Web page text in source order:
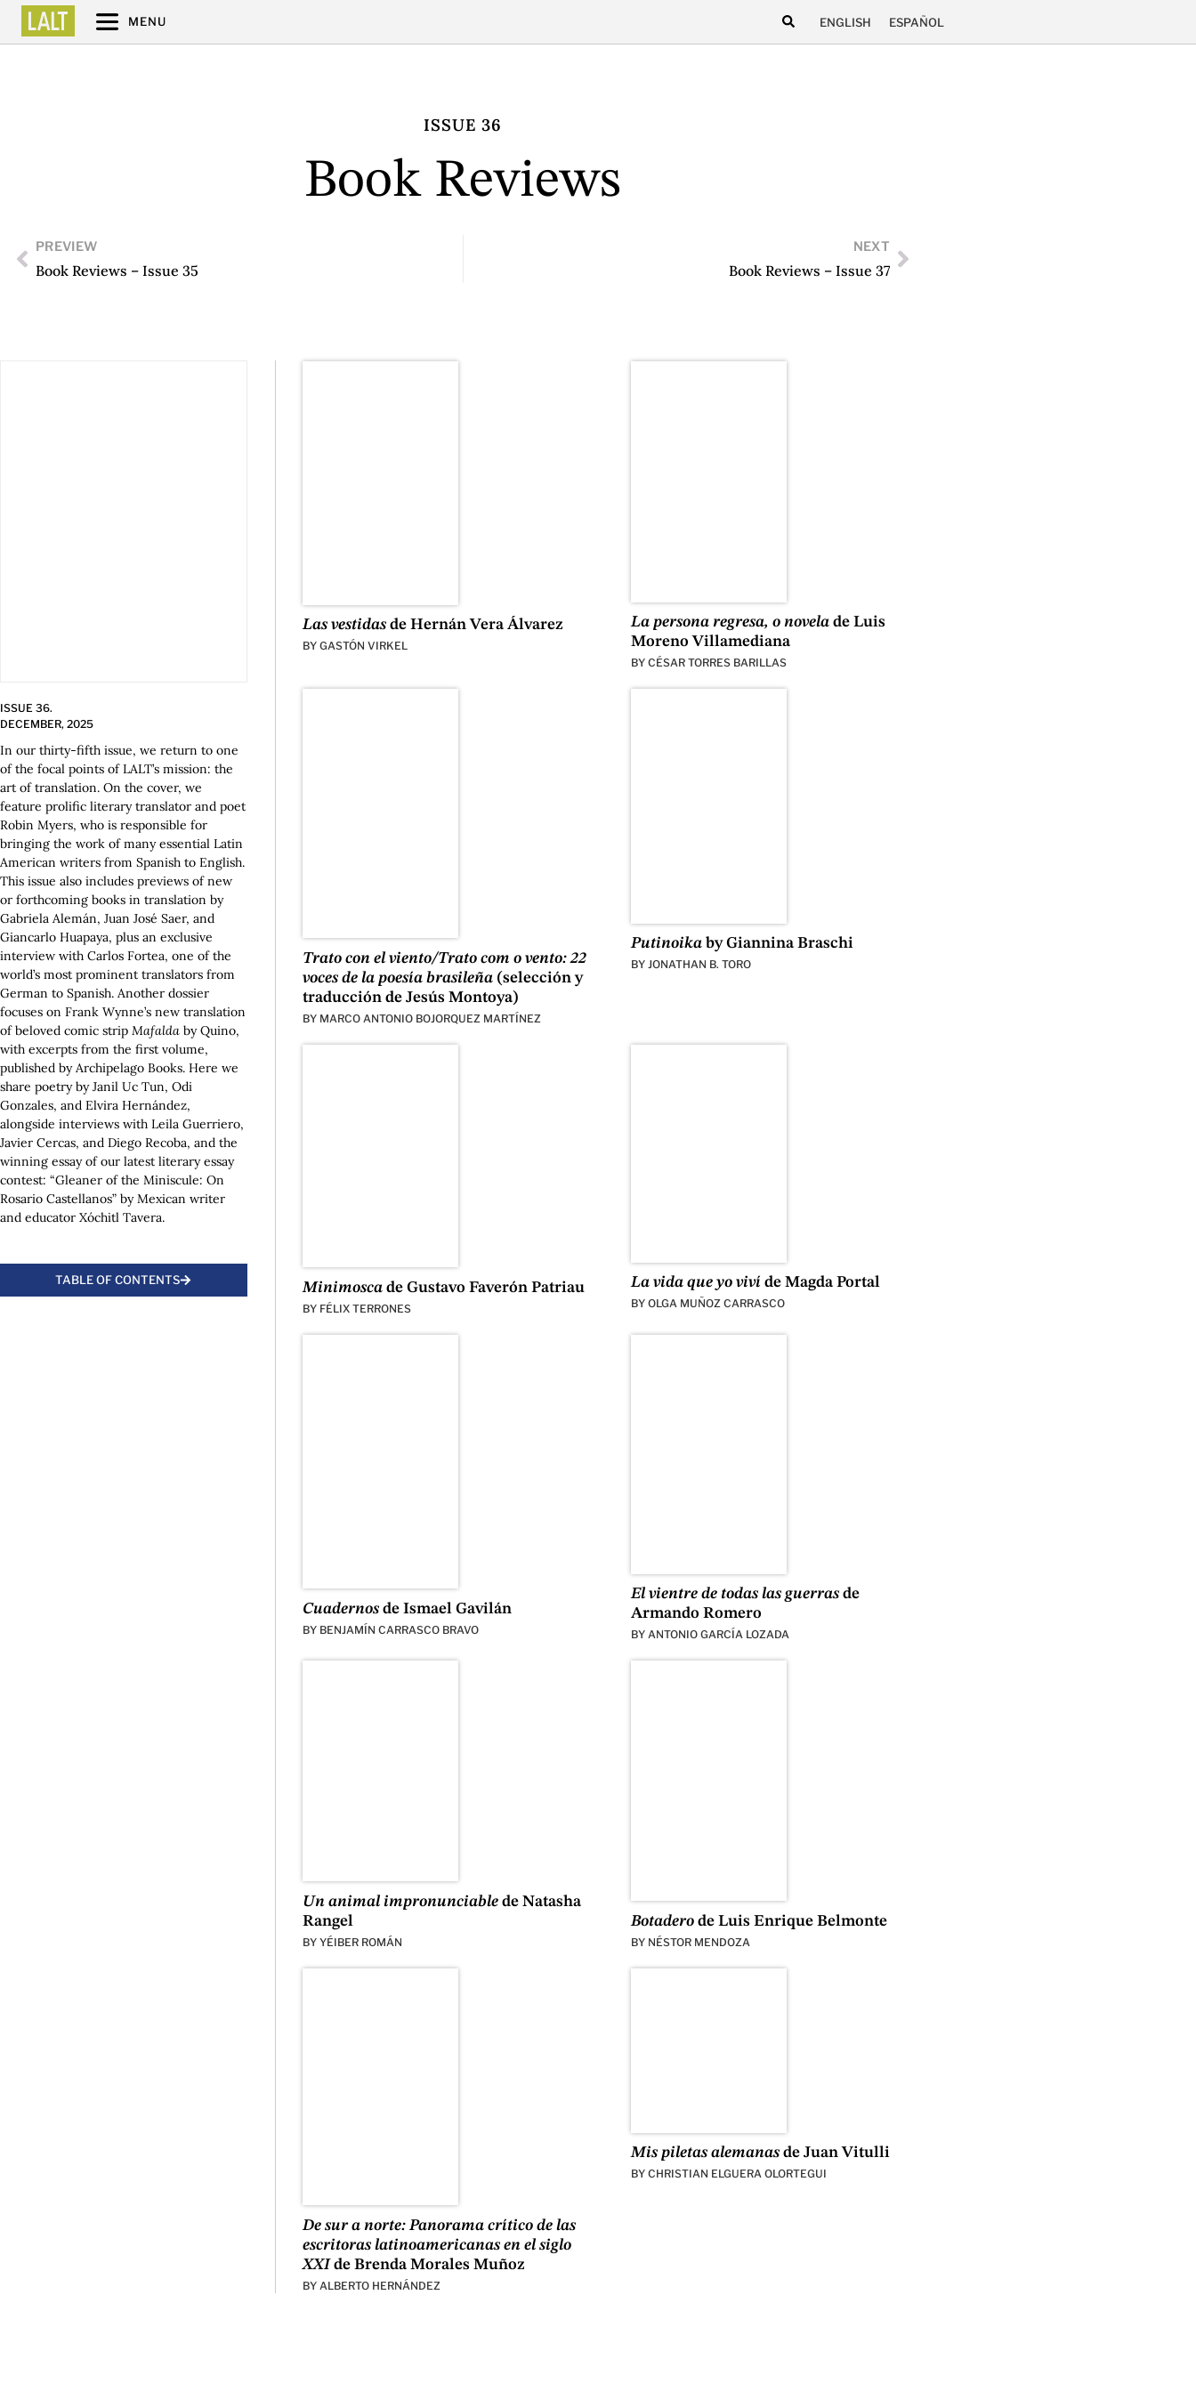
MENU ENGLISH ESPAÑOL
ISSUE 36
Book Reviews
PREVIEW
Book Reviews – Issue 35
NEXT
Book Reviews – Issue 37
ISSUE 36.
DECEMBER, 2025
In our thirty-fifth issue, we return to one
of the focal points of LALT’s mission: the
art of translation. On the cover, we
feature prolific literary translator and poet
Robin Myers, who is responsible for
bringing the work of many essential Latin
American writers from Spanish to English.
This issue also includes previews of new
or forthcoming books in translation by
Gabriela Alemán, Juan José Saer, and
Giancarlo Huapaya, plus an exclusive
interview with Carlos Fortea, one of the
world’s most prominent translators from
German to Spanish. Another dossier
focuses on Frank Wynne’s new translation
of beloved comic strip Mafalda by Quino,
with excerpts from the first volume,
published by Archipelago Books. Here we
share poetry by Janil Uc Tun, Odi
Gonzales, and Elvira Hernández,
alongside interviews with Leila Guerriero,
Javier Cercas, and Diego Recoba, and the
winning essay of our latest literary essay
contest: “Gleaner of the Miniscule: On
Rosario Castellanos” by Mexican writer
and educator Xóchitl Tavera.
TABLE OF CONTENTS
Las vestidasde Hernán Vera Álvarez
BY GASTÓN VIRKEL
La persona regresa, o novelade Luis
Moreno Villamediana
BY CÉSAR TORRES BARILLAS
Trato con el viento/Trato com o vento: 22
voces de la poesía brasileña(selección y
traducción de Jesús Montoya)
BY MARCO ANTONIO BOJORQUEZ MARTÍNEZ
Putinoikaby Giannina Braschi
BY JONATHAN B. TORO
Minimoscade Gustavo Faverón Patriau
BY FÉLIX TERRONES
La vida que yo viví de Magda Portal
BY OLGA MUÑOZ CARRASCO
Cuadernosde Ismael Gavilán
BY BENJAMÍN CARRASCO BRAVO
El vientre de todas las guerrasde
Armando Romero
BY ANTONIO GARCÍA LOZADA
Un animal impronunciablede Natasha
Rangel
BY YÉIBER ROMÁN
Botaderode Luis Enrique Belmonte
BY NÉSTOR MENDOZA
De sur a norte: Panorama crítico de las
escritoras latinoamericanas en el siglo
XXIde Brenda Morales Muñoz
BY ALBERTO HERNÁNDEZ
Mis piletas alemanasde Juan Vitulli
BY CHRISTIAN ELGUERA OLORTEGUI